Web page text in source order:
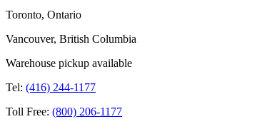
Toronto, Ontario
Vancouver, British Columbia
Warehouse pickup available
Tel: (416) 244-1177
Toll Free: (800) 206-1177